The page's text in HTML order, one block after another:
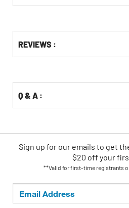
Other
Buying
KittingREVIEWS :
Q & A :
Sign up for our emails to get
$20 off your
**Valid for first-time registrants